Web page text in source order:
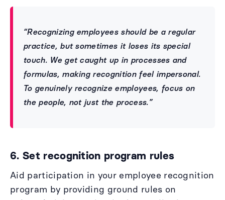
“Recognizing employees should be a regular
practice, but sometimes it loses its special
touch. We get caught up in processes and
formulas, making recognition feel impersonal.
To genuinely recognize employees, focus on
the people, not just the process.”
6. Set recognition program rules
Aid participation in your employee recognition
program by providing ground rules on